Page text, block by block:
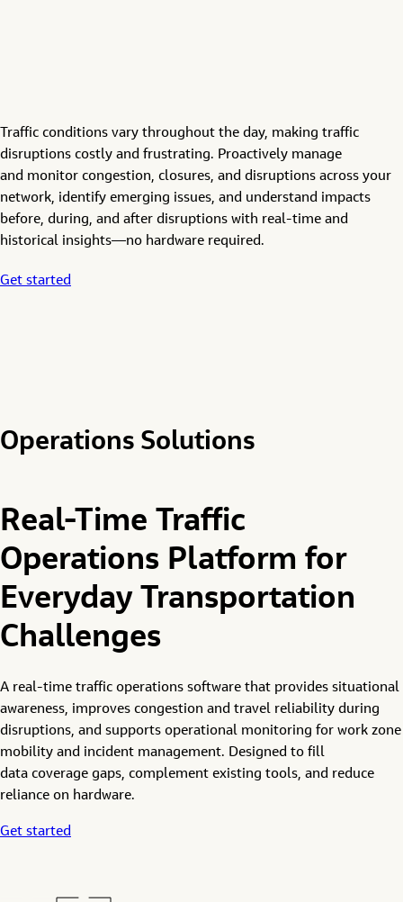
Traffic conditions vary throughout the day, making traffic
disruptions costly and frustrating. Proactively manage
and monitor congestion, closures, and disruptions across your
network, identify emerging issues, and understand impacts
before, during, and after disruptions with real-time and
historical insights—no hardware required.
Get started
Operations Solutions
Real-Time Traffic
Operations Platform for
Everyday Transportation
Challenges
A real-time traffic operations software that provides situational
awareness, improves congestion and travel reliability during
disruptions, and supports operational monitoring for work zone
mobility and incident management. Designed to fill
data coverage gaps, complement existing tools, and reduce
reliance on hardware.
Get started